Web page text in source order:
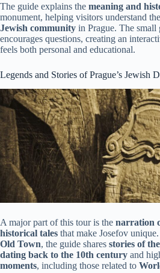
The guide explains the meaning and
monument, helping visitors understand
Jewish community in Prague. The small
encourages questions, creating an
feels both personal and educational.
Legends and Stories of Prague’s Jewish
A major part of this tour is the narration
historical tales that make Josefov
Old Town, the guide shares stories of
dating back to the 10th century and
moments, including those related to